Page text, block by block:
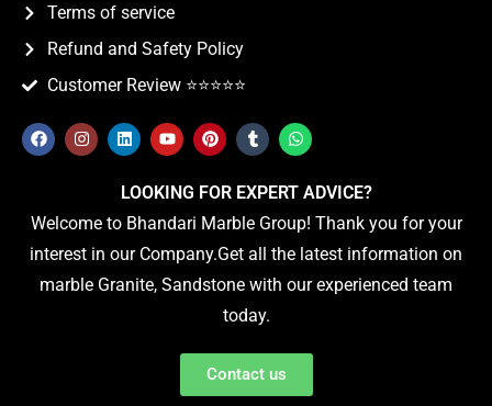
Terms of service
Refund and Safety Policy
Customer Review ⭐️⭐️⭐️⭐️⭐️
LOOKING FOR EXPERT ADVICE?
Welcome to Bhandari Marble Group! Thank you for your
interest in our Company.Get all the latest information on
marble Granite, Sandstone with our experienced team
today.
Contact us